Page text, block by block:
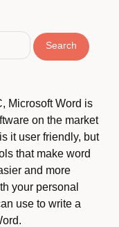
Search
Microsoft Word is
on the market
it user friendly, but
that make word
and more
your personal
use to write a